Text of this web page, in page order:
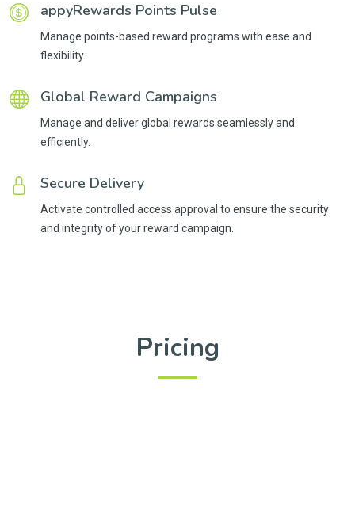
appyRewards Points Pulse
Manage points-based reward programs with ease and
flexibility.
Global Reward Campaigns
Manage and deliver global rewards seamlessly and
efficiently.
Secure Delivery
Activate controlled access approval to ensure the security
and integrity of your reward campaign.
Pricing